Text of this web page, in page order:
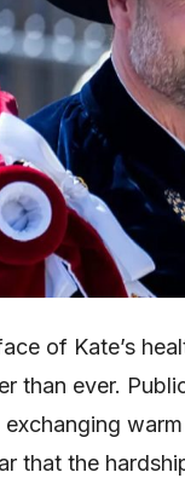
of Kate’s
than ever.
exchanging
that the